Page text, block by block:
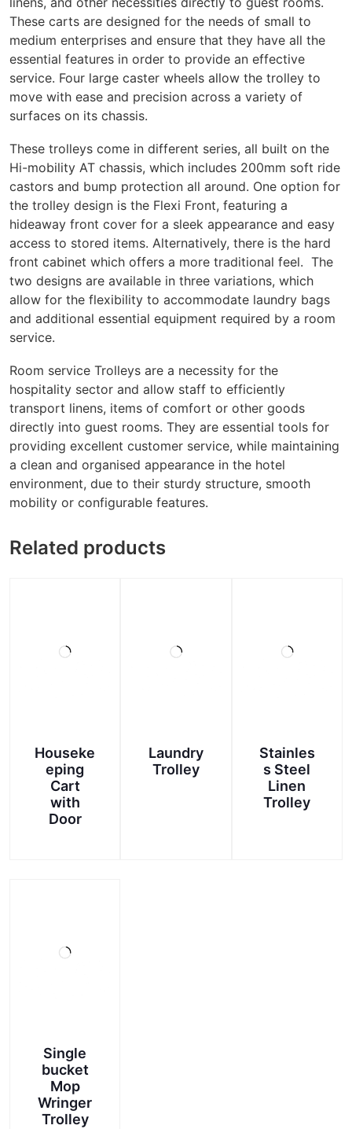
These carts are designed for the needs of small to
medium enterprises and ensure that they have all the
essential features in order to provide an effective
service. Four large caster wheels allow the trolley to
move with ease and precision across a variety of
surfaces on its chassis.
These trolleys come in different series, all built on the
Hi-mobility AT chassis, which includes 200mm soft ride
castors and bump protection all around. One option for
the trolley design is the Flexi Front, featuring a
hideaway front cover for a sleek appearance and easy
access to stored items. Alternatively, there is the hard
front cabinet which offers a more traditional feel. The
two designs are available in three variations, which
allow for the flexibility to accommodate laundry bags
and additional essential equipment required by a room
service.
Room service Trolleys are a necessity for the
hospitality sector and allow staff to efficiently
transport linens, items of comfort or other goods
directly into guest rooms. They are essential tools for
providing excellent customer service, while maintaining
a clean and organised appearance in the hotel
environment, due to their sturdy structure, smooth
mobility or configurable features.
Related products
Houseke
eping
Cart
with
Door
Laundry
Trolley
Stainles
s Steel
Linen
Trolley
Single
bucket
Mop
Wringer
Trolley